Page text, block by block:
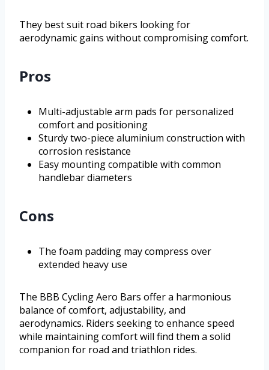
They best suit road bikers looking for
aerodynamic gains without compromising comfort.
Pros
Multi-adjustable arm pads for personalized
comfort and positioning
Sturdy two-piece aluminium construction with
corrosion resistance
Easy mounting compatible with common
handlebar diameters
Cons
The foam padding may compress over
extended heavy use
The BBB Cycling Aero Bars offer a harmonious
balance of comfort, adjustability, and
aerodynamics. Riders seeking to enhance speed
while maintaining comfort will find them a solid
companion for road and triathlon rides.